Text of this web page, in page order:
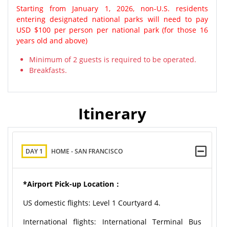
Starting from January 1, 2026, non-U.S. residents
entering designated national parks will need to pay
USD $100 per person per national park (for those 16
years old and above)
Minimum of 2 guests is required to be operated.
Breakfasts.
Itinerary
DAY 1 HOME - SAN FRANCISCO
*Airport Pick-up Location：
US domestic flights: Level 1 Courtyard 4.
International flights: International Terminal Bus